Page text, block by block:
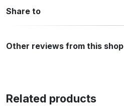
Share to
Other reviews from this shop
Related products